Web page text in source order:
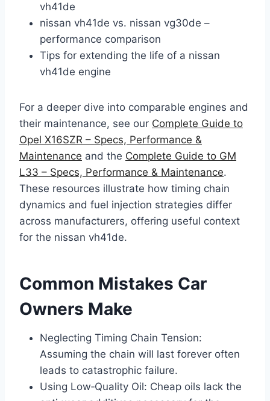
vh41de
nissan vh41de vs. nissan vg30de –
performance comparison
Tips for extending the life of a nissan
vh41de engine
For a deeper dive into comparable engines and
their maintenance, see our Complete Guide to
Opel X16SZR – Specs, Performance &
Maintenance and the Complete Guide to GM
L33 – Specs, Performance & Maintenance.
These resources illustrate how timing chain
dynamics and fuel injection strategies differ
across manufacturers, offering useful context
for the nissan vh41de.
Common Mistakes Car
Owners Make
Neglecting Timing Chain Tension:
Assuming the chain will last forever often
leads to catastrophic failure.
Using Low‑Quality Oil: Cheap oils lack the